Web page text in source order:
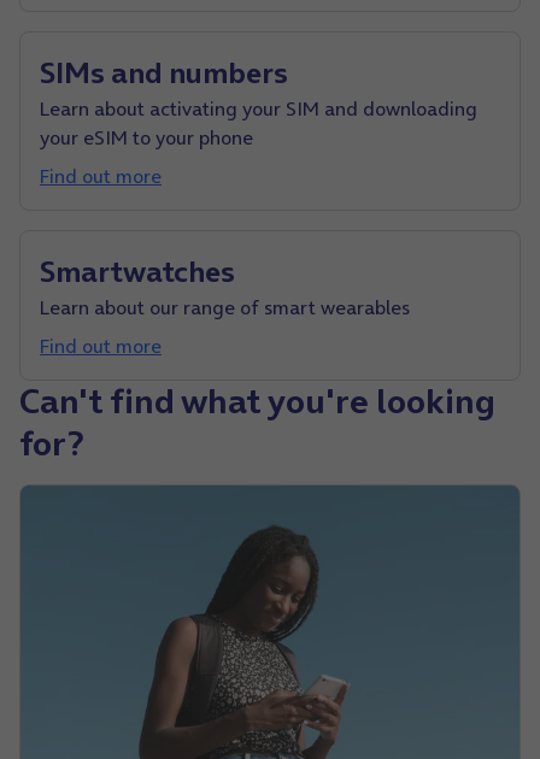
SIMs and numbers
Learn about activating your SIM and downloading
your eSIM to your phone
Find out more
Smartwatches
Learn about our range of smart wearables
Find out more
Can't find what you're looking
for?